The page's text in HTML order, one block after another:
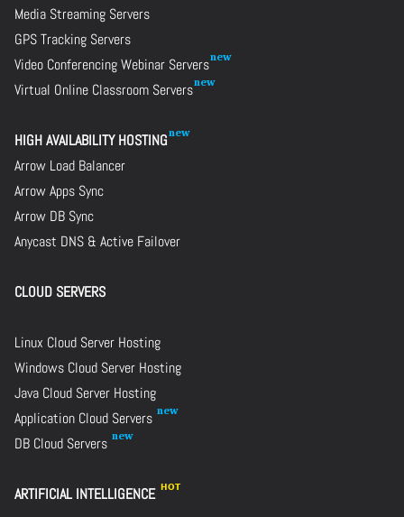
Media Streaming Servers
GPS Tracking Servers
Video Conferencing Webinar Servers
Virtual Online Classroom Servers
HIGH AVAILABILITY HOSTING
Arrow Load Balancer
Arrow Apps Sync
Arrow DB Sync
Anycast DNS & Active Failover
CLOUD SERVERS
Linux Cloud Server Hosting
Windows Cloud Server Hosting
Java Cloud Server Hosting
Application Cloud Servers
DB Cloud Servers
ARTIFICIAL INTELLIGENCE